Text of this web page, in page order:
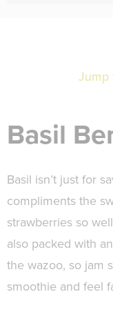
Jump
Basil
Basil isn’t just for
compliments the
strawberries so
also packed with
the wazoo, so jam
smoothie and feel